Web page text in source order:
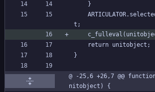
	}
t;
	return unitobject;
}
@ -25,6 +26,7 @@
nitobject) {